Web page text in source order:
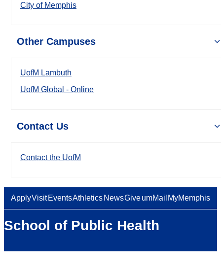
City of Memphis
Other Campuses
UofM Lambuth
UofM Global - Online
Contact Us
Contact the UofM
ApplyVisit EventsAthletics NewsGiveumMail MyMemphis
School of Public Health